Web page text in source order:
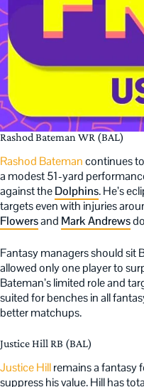
Rashod Bateman WR (BAL)
Rashod Batemancontinues
a modest 51-yard
against theDolphins. He’s
targets even with injuries
Flowersand Mark Andrews
Fantasy managers should sit
allowed only one player to
Bateman’s limited role and
suited for benches in all
better matchups.
Justice Hill RB (BAL)
Justice Hillremains a fantasy
suppress his value. Hill has